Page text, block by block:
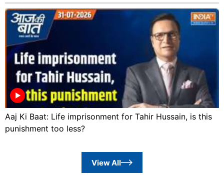
Aaj Ki Baat: Life imprisonment for Tahir Hussain, is this
punishment too less?
View All